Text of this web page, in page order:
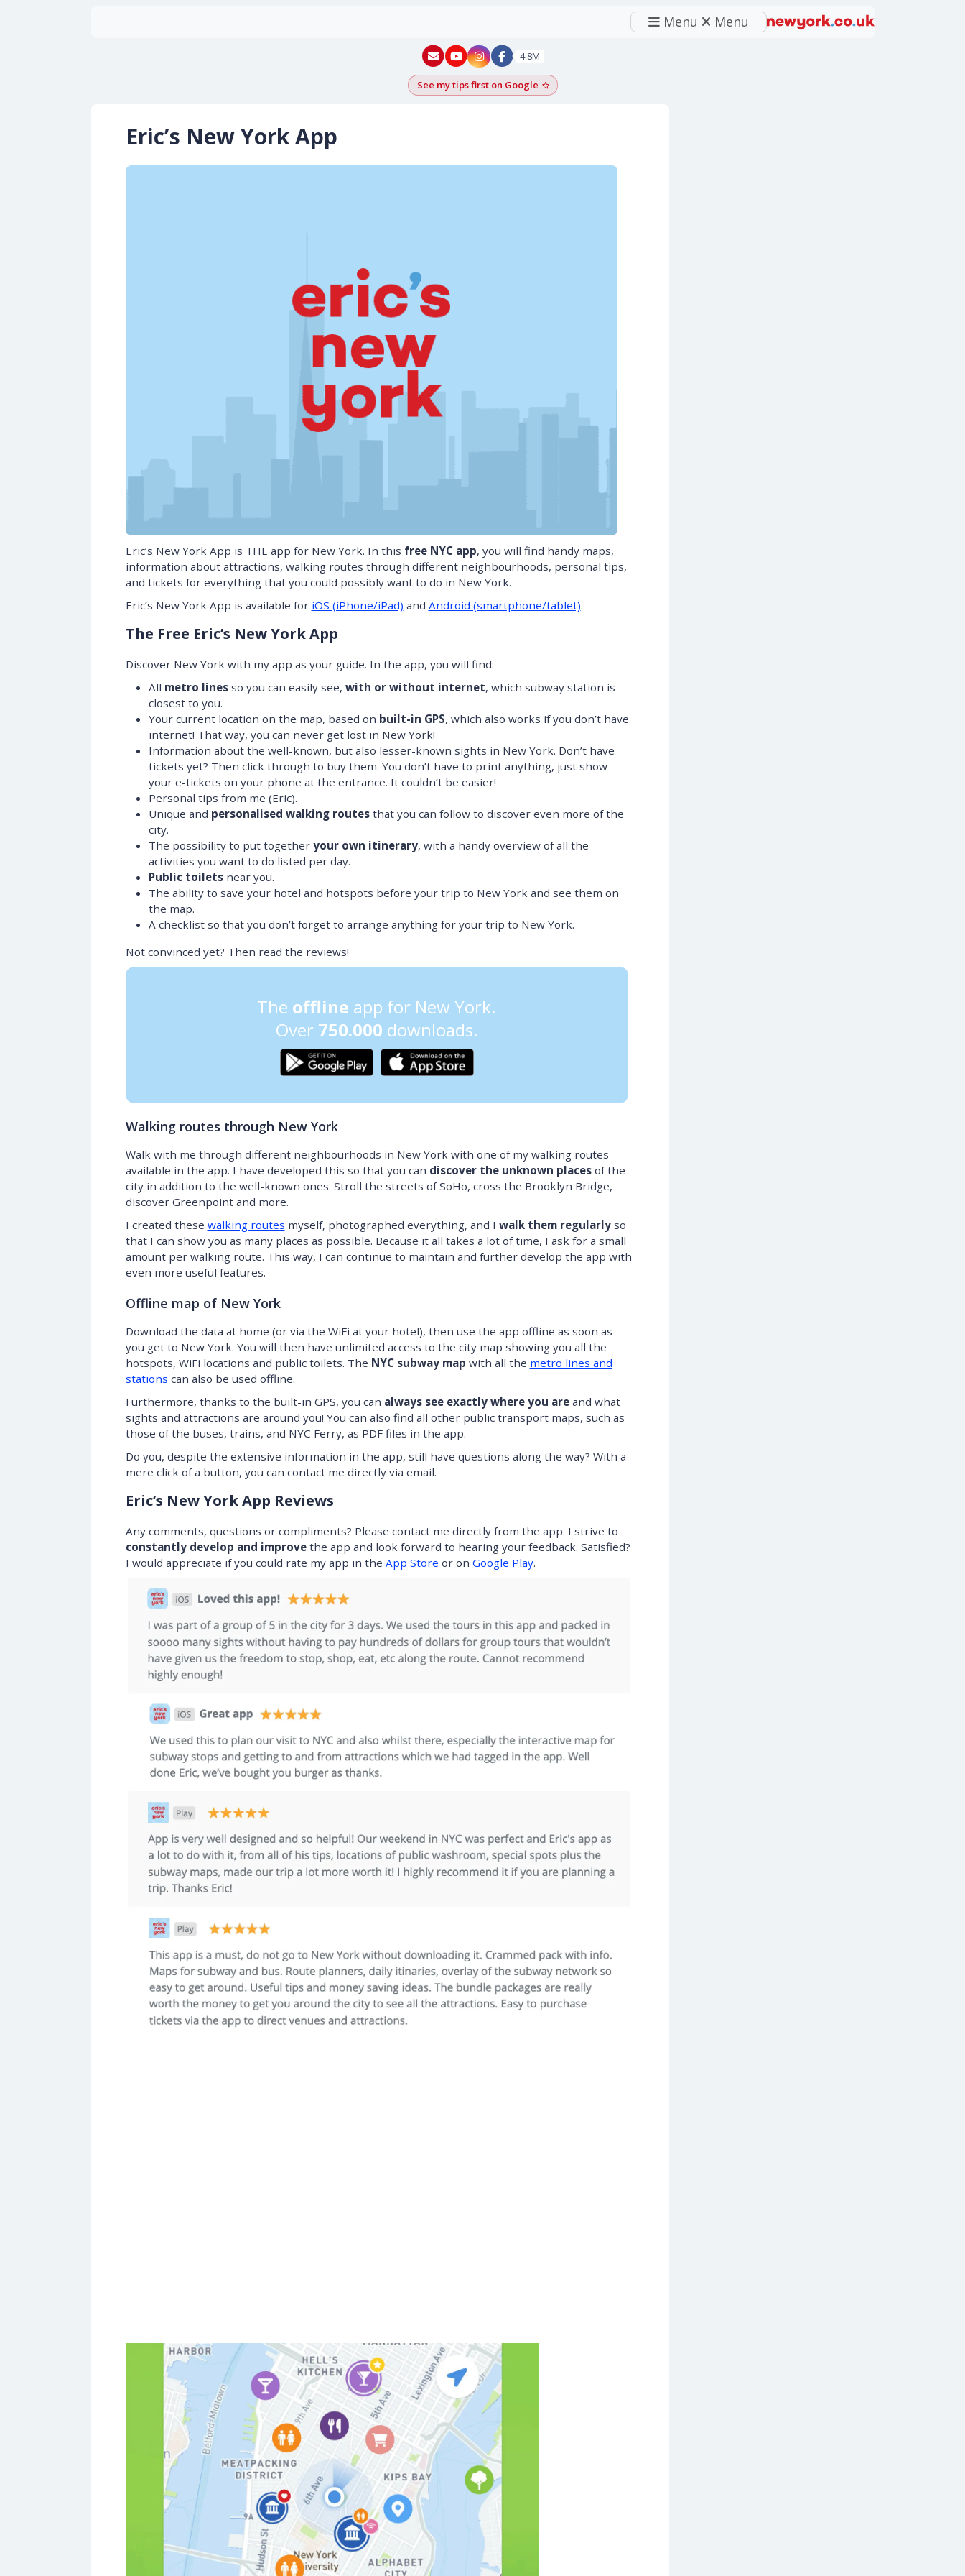
Menu Menu
New York - YouTube
New York - Instagram
4.8M
See my tips first on GoogleAdd as a Google preferred source
Eric’s New York App
Eric’s New York App is THE app for New York. In this free NYC app, you will find handy maps,
information about attractions, walking routes through different neighbourhoods, personal tips,
and tickets for everything that you could possibly want to do in New York.
Eric’s New York App is available for iOS (iPhone/iPad) and Android (smartphone/tablet).
The Free Eric’s New York App
Discover New York with my app as your guide. In the app, you will find:
All metro linesso you can easily see, with or without internet, which subway station is
closest to you.
Your current location on the map, based on built-in GPS, which also works if you don’t have
internet! That way, you can never get lost in New York!
Information about the well-known, but also lesser-known sights in New York. Don’t have
tickets yet? Then click through to buy them. You don’t have to print anything, just show
your e-tickets on your phone at the entrance. It couldn’t be easier!
Personal tips from me (Eric).
Unique and personalised walking routesthat you can follow to discover even more of the
city.
The possibility to put together your own itinerary, with a handy overview of all the
activities you want to do listed per day.
Public toiletsnear you.
The ability to save your hotel and hotspots before your trip to New York and see them on
the map.
A checklist so that you don’t forget to arrange anything for your trip to New York.
Not convinced yet? Then read the reviews!
The offline app for New York.
Over 750.000 downloads.
Walking routes through New York
Walk with me through different neighbourhoods in New York with one of my walking routes
available in the app. I have developed this so that you can discover the unknown placesof the
city in addition to the well-known ones. Stroll the streets of SoHo, cross the Brooklyn Bridge,
discover Greenpoint and more.
I created these walking routes myself, photographed everything, and I walk them regularly so
that I can show you as many places as possible. Because it all takes a lot of time, I ask for a small
amount per walking route. This way, I can continue to maintain and further develop the app with
even more useful features.
Offline map of New York
Download the data at home (or via the WiFi at your hotel), then use the app offline as soon as
you get to New York. You will then have unlimited access to the city map showing you all the
hotspots, WiFi locations and public toilets. The NYC subway map with all the metro lines and
stations can also be used offline.
Furthermore, thanks to the built-in GPS, you can always see exactly where you areand what
sights and attractions are around you! You can also find all other public transport maps, such as
those of the buses, trains, and NYC Ferry, as PDF files in the app.
Do you, despite the extensive information in the app, still have questions along the way? With a
mere click of a button, you can contact me directly via email.
Eric’s New York App Reviews
Any comments, questions or compliments? Please contact me directly from the app. I strive to
constantly develop and improvethe app and look forward to hearing your feedback. Satisfied?
I would appreciate if you could rate my app in the App Store or on Google Play.